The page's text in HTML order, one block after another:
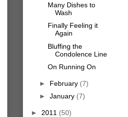
Many Dishes to
Wash
Finally Feeling it
Again
Bluffing the
Condolence Line
On Running On
► February (7)
► January (7)
► 2011 (50)